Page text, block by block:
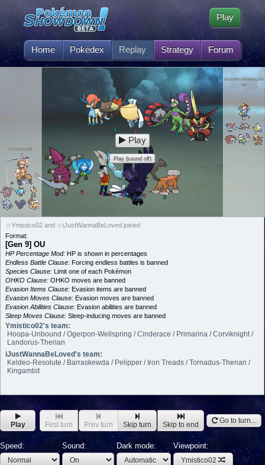
Home Pokédex Replay Strategy Forum
Play
Ymistico02
iJustWannaBeLov
ed
Play
Play (sound off)
☆Ymistico02 and ☆iJustWannaBeLoved joined
Format:
[Gen 9] OU
HP Percentage Mod: HP is shown in percentages
Endless Battle Clause: Forcing endless battles is banned
Species Clause: Limit one of each Pokémon
OHKO Clause: OHKO moves are banned
Evasion Items Clause: Evasion items are banned
Evasion Moves Clause: Evasion moves are banned
Evasion Abilities Clause: Evasion abilities are banned
Sleep Moves Clause: Sleep-inducing moves are banned
Ymistico02's team:
Hoopa-Unbound / Ogerpon-Wellspring / Cinderace / Primarina / Corviknight /
Landorus-Therian
iJustWannaBeLoved's team:
Keldeo-Resolute / Barraskewda / Pelipper / Iron Treads / Tornadus-Therian /
Kingambit
Play First turn Prev turn Skip turn Skip to end Go to turn...
Speed: Sound: Dark mode: Viewpoint:
Ymistico02